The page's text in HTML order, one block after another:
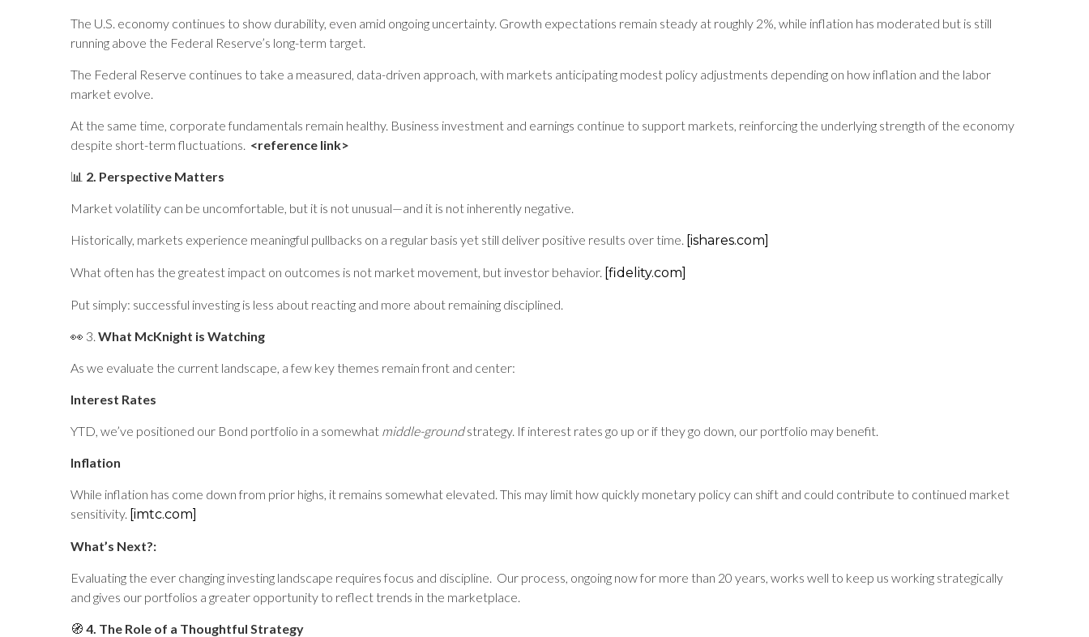
The U.S. economy continues to show durability, even amid ongoing uncertainty. Growth expectations remain steady at roughly 2%, while inflation has moderated but is still
running above the Federal Reserve’s long-term target.
The Federal Reserve continues to take a measured, data-driven approach, with markets anticipating modest policy adjustments depending on how inflation and the labor
market evolve.
At the same time, corporate fundamentals remain healthy. Business investment and earnings continue to support markets, reinforcing the underlying strength of the economy
despite short-term fluctuations. <reference link>
📊 2. Perspective Matters
Market volatility can be uncomfortable, but it is not unusual—and it is not inherently negative.
Historically, markets experience meaningful pullbacks on a regular basis yet still deliver positive results over time. [ishares.com]
What often has the greatest impact on outcomes is not market movement, but investor behavior. [fidelity.com]
Put simply: successful investing is less about reacting and more about remaining disciplined.
👀 3. What McKnight is Watching
As we evaluate the current landscape, a few key themes remain front and center:
Interest Rates
YTD, we’ve positioned our Bond portfolio in a somewhat middle-groundstrategy. If interest rates go up or if they go down, our portfolio may benefit.
Inflation
While inflation has come down from prior highs, it remains somewhat elevated. This may limit how quickly monetary policy can shift and could contribute to continued market
sensitivity. [imtc.com]
What’s Next?:
Evaluating the ever changing investing landscape requires focus and discipline. Our process, ongoing now for more than 20 years, works well to keep us working strategically
and gives our portfolios a greater opportunity to reflect trends in the marketplace.
🧭 4. The Role of a Thoughtful Strategy